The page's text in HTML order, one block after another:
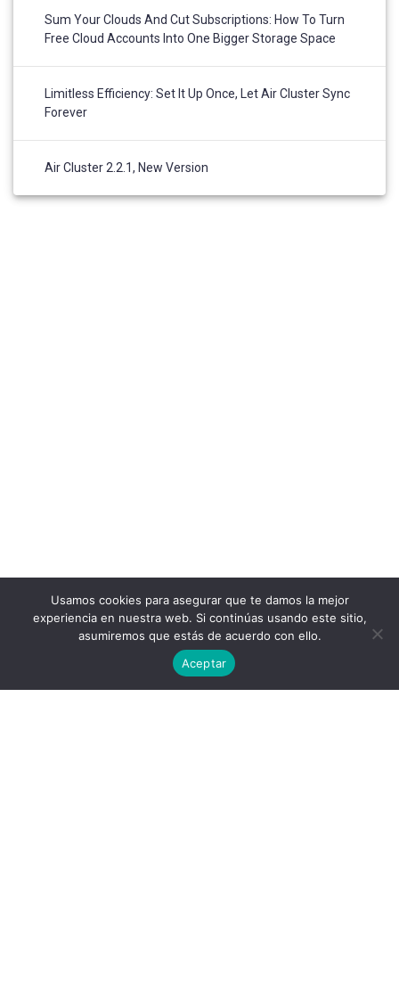
Sum Your Clouds And Cut Subscriptions: How To Turn
Free Cloud Accounts Into One Bigger Storage Space
Limitless Efficiency: Set It Up Once, Let Air Cluster Sync
Forever
Air Cluster 2.2.1, New Version
Usamos cookies para asegurar que te damos la mejor
experiencia en nuestra web. Si continúas usando este sitio,
asumiremos que estás de acuerdo con ello.
Aceptar